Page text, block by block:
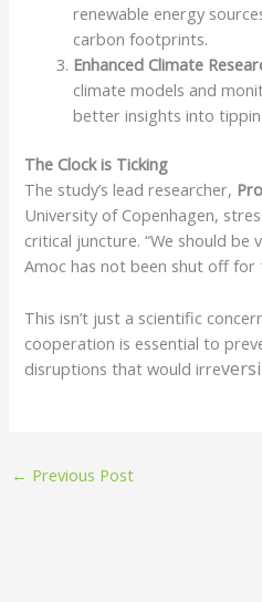
renewable energy
carbon footprints.
Enhanced Climate
climate models and
better insights into
The Clock is Ticking
The study’s lead researcher,
University of Copenhagen,
critical juncture. “We should be
Amoc has not been shut off for
This isn’t just a scientific
cooperation is essential to
disruptions that would irre
← Previous Post